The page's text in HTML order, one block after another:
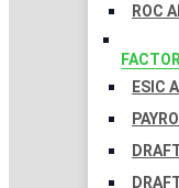
ROC
ESIC